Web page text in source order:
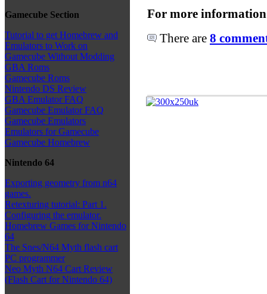
Gamecube Section
Tutorial to get Homebrew and
Emulators to Work on
Gamecube Without Modding
GBA Roms
Gamecube Roms
Nintendo DS Review
GBA Emulator FAQ
Gamecube Emulator FAQ
Gamecube Emulators
Emulators for Gamecube
Gamecube Homebrew
Nintendo 64
Exporting geometry from n64
games.
Retexturing tutorial: Part 1.
Configuring the emulator.
Homebrew Games for Nintendo
64
The Snes/N64 Myth flash cart
PC programmer
Neo Myth N64 Cart Review
(Flash Cart for Nintendo 64)
For more
There are 8